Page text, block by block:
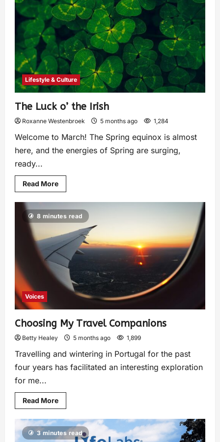
Lifestyle & Culture
The Luck o’ the Irish
Roxanne Westenbroek 5 months ago 1,284
Welcome to March! The Spring equinox is almost
here, and the energies of Spring are surging,
ready...
Read More
8 minutes read
Voices
Choosing My Travel Companions
Betty Healey 5 months ago 1,899
Travelling and wintering in Portugal for the past
four years has facilitated an interesting exploration
for me...
Read More
3 minutes read